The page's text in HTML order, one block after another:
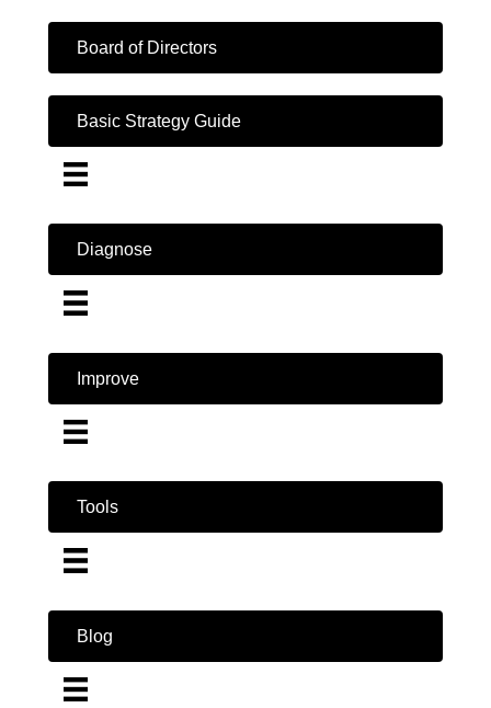
Board of Directors
Basic Strategy Guide
Diagnose
Improve
Tools
Blog